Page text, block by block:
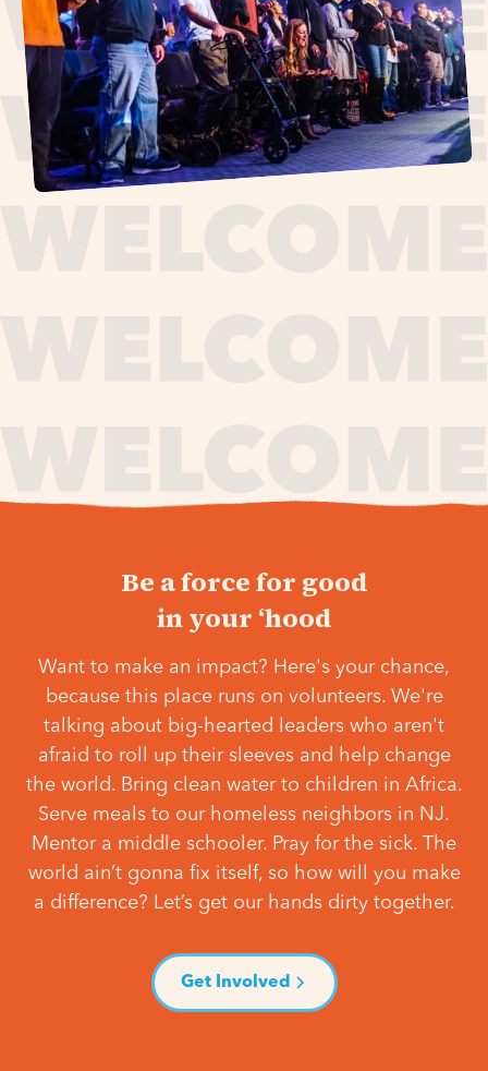
Be a force for good
in your ‘hood
Want to make an impact? Here's your chance,
because this place runs on volunteers. We're
talking about big-hearted leaders who aren't
afraid to roll up their sleeves and help change
the world. Bring clean water to children in Africa.
Serve meals to our homeless neighbors in NJ.
Mentor a middle schooler. Pray for the sick. The
world ain’t gonna fix itself, so how will you make
a difference? Let’s get our hands dirty together.
Get Involved